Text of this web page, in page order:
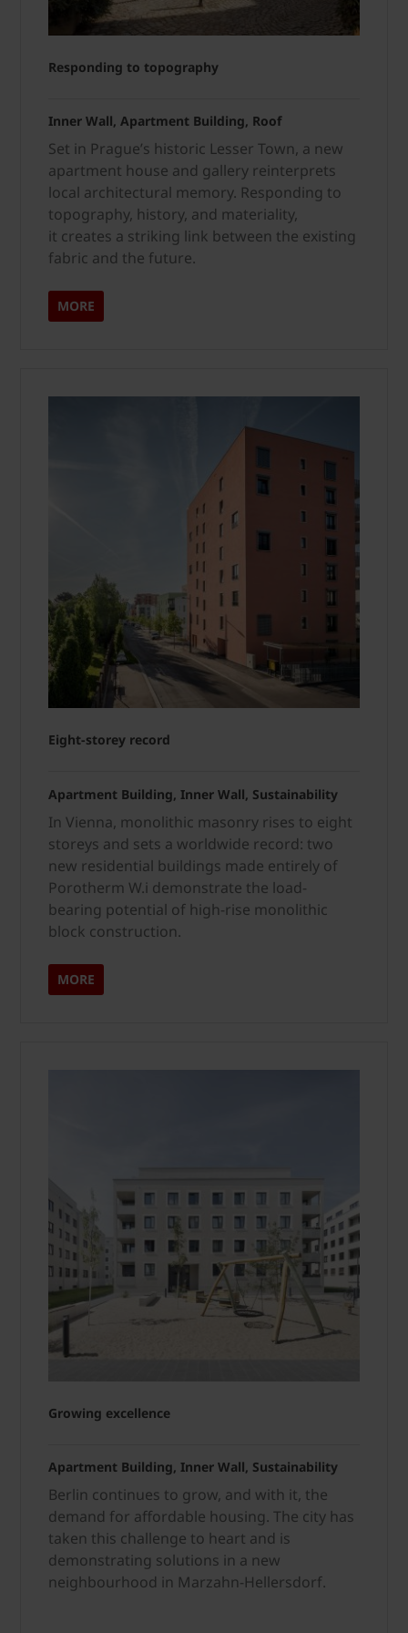
Responding to topography
Inner Wall, Apartment Building, Roof
Set in Prague’s historic Lesser Town, a new
apartment house and gallery reinterprets
local architectural memory. Responding to
topography, history, and materiality,
it creates a striking link between the existing
fabric and the future.
MORE
Eight-storey record
Apartment Building, Inner Wall, Sustainability
In Vienna, monolithic masonry rises to eight
storeys and sets a worldwide record: two
new residential buildings made entirely of
Porotherm W.i demonstrate the load-
bearing potential of high-rise monolithic
block construction.
MORE
Growing excellence
Apartment Building, Inner Wall, Sustainability
Berlin continues to grow, and with it, the
demand for affordable housing. The city has
taken this challenge to heart and is
demonstrating solutions in a new
neighbourhood in Marzahn-Hellersdorf.